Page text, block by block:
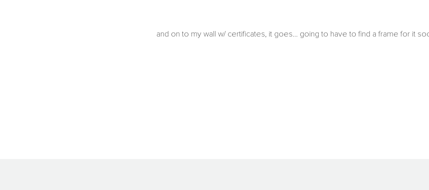
and on to my wall w/ certificates, it goes… going to have to find a frame for it